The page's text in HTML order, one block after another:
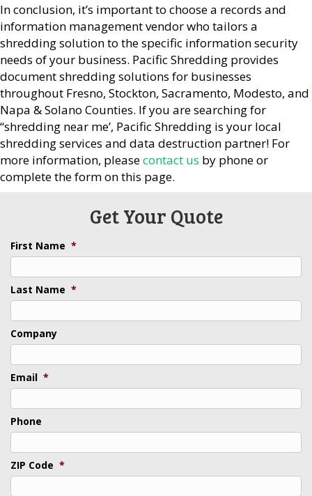
In conclusion, it’s important to choose a records and
information management vendor who tailors a
shredding solution to the specific information security
needs of your business. Pacific Shredding provides
document shredding solutions for businesses
throughout Fresno, Stockton, Sacramento, Modesto, and
Napa & Solano Counties. If you are searching for
“shredding near me’, Pacific Shredding is your local
shredding services and data destruction partner! For
more information, pleasecontact us by phone or
complete the form on this page.
Get Your Quote
First Name *
Last Name *
Company
Email *
Phone
ZIP Code *